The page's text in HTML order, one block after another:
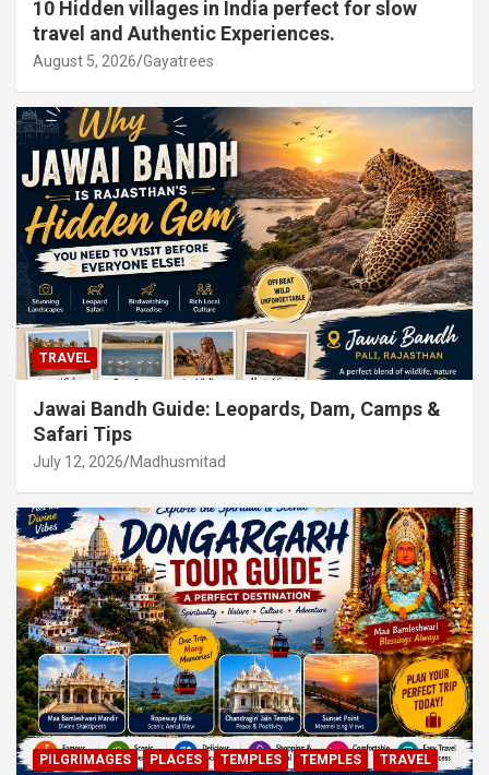
10 Hidden villages in India perfect for slow
travel and Authentic Experiences.
August 5, 2026 Gayatrees
TRAVEL
Jawai Bandh Guide: Leopards, Dam, Camps &
Safari Tips
July 12, 2026 Madhusmitad
PILGRIMAGES PLACES TEMPLES TEMPLES TRAVEL